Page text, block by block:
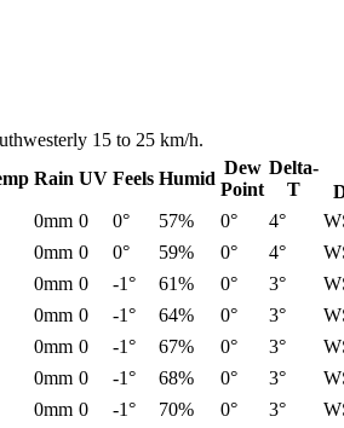
15 to 25 km/h.
Rain UV Feels Humid
Dew
Point
Delta-
T
0mm 0 0° 57% 0° 4°
0mm 0 0° 59% 0° 4°
0mm 0 -1° 61% 0° 3°
0mm 0 -1° 64% 0° 3°
0mm 0 -1° 67% 0° 3°
0mm 0 -1° 68% 0° 3°
0mm 0 -1° 70% 0° 3°